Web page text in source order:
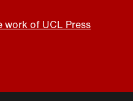
of UCL Press